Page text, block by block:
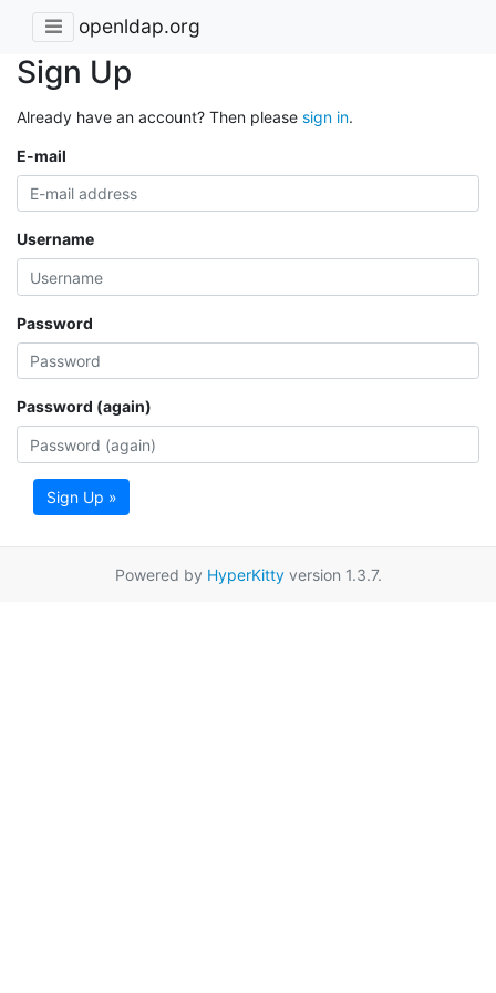
openldap.org
Sign Up
Already have an account? Then please sign in.
E-mail
Username
Password
Password (again)
Sign Up »
Powered by HyperKittyversion 1.3.7.